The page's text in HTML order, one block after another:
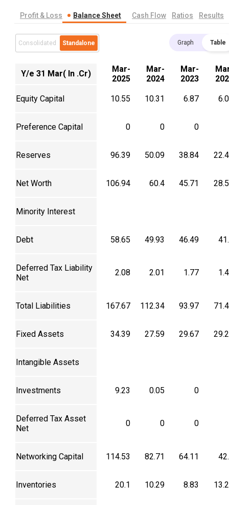
Profit & Loss Balance Sheet Cash Flow Ratios Results
Consolidated Standalone Graph Table
Y/e 31 Mar( In .Cr)
Mar-
2025
Mar-
2024
Mar-
2023
Equity Capital 10.55 10.31 6.87
Preference Capital 0 0 0
Reserves 96.39 50.09 38.84
Net Worth 106.94 60.4 45.71
Minority Interest
Debt 58.65 49.93 46.49
Deferred Tax Liability
Net
2.08 2.01 1.77
Total Liabilities 167.67 112.34 93.97
Fixed Assets 34.39 27.59 29.67
Intangible Assets
Investments 9.23 0.05 0
Deferred Tax Asset
Net
0 0 0
Networking Capital 114.53 82.71 64.11
Inventories 20.1 10.29 8.83